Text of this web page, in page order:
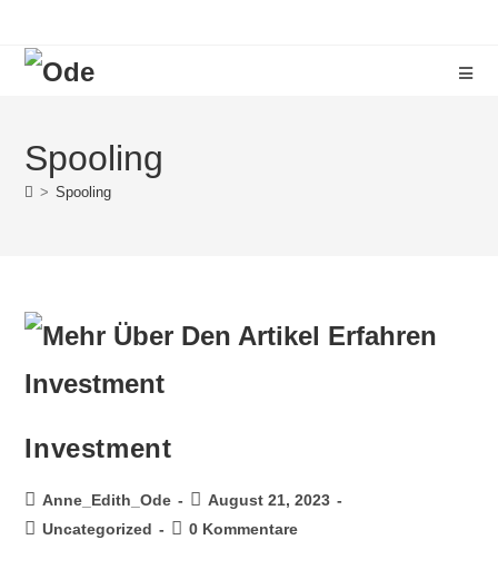
Spooling
> Spooling
Investment
Anne_Edith_Ode
August 21, 2023
Uncategorized
0 Kommentare